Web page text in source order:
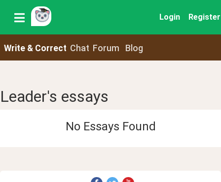
Login Register
Write & Correct Chat Forum Blog
Leader's essays
No Essays Found